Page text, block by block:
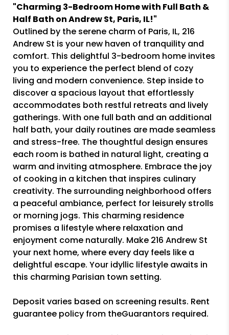
"Charming 3-Bedroom Home with Full Bath &
Half Bath on Andrew St, Paris, IL!"
Outlined by the serene charm of Paris, IL, 216
Andrew St is your new haven of tranquility and
comfort. This delightful 3-bedroom home invites
you to experience the perfect blend of cozy
living and modern convenience. Step inside to
discover a spacious layout that effortlessly
accommodates both restful retreats and lively
gatherings. With one full bath and an additional
half bath, your daily routines are made seamless
and stress-free. The thoughtful design ensures
each room is bathed in natural light, creating a
warm and inviting atmosphere. Embrace the joy
of cooking in a kitchen that inspires culinary
creativity. The surrounding neighborhood offers
a peaceful ambiance, perfect for leisurely strolls
or morning jogs. This charming residence
promises a lifestyle where relaxation and
enjoyment come naturally. Make 216 Andrew St
your next home, where every day feels like a
delightful escape. Your idyllic lifestyle awaits in
this charming Parisian town setting.
Deposit varies based on screening results. Rent
guarantee policy from theGuarantors required.